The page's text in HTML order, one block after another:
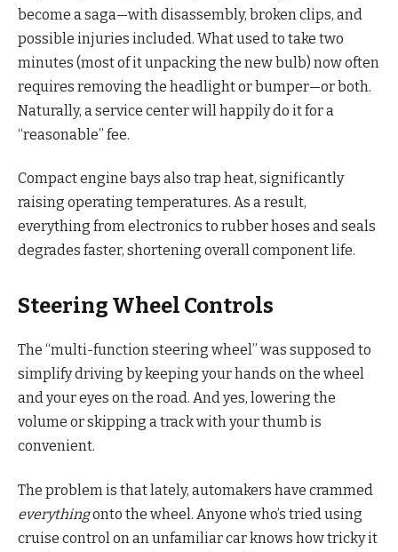
become a saga—with disassembly, broken clips, and
possible injuries included. What used to take two
minutes (most of it unpacking the new bulb) now often
requires removing the headlight or bumper—or both.
Naturally, a service center will happily do it for a
“reasonable” fee.
Compact engine bays also trap heat, significantly
raising operating temperatures. As a result,
everything from electronics to rubber hoses and seals
degrades faster, shortening overall component life.
Steering Wheel Controls
The “multi-function steering wheel” was supposed to
simplify driving by keeping your hands on the wheel
and your eyes on the road. And yes, lowering the
volume or skipping a track with your thumb is
convenient.
The problem is that lately, automakers have crammed
everythingonto the wheel. Anyone who’s tried using
cruise control on an unfamiliar car knows how tricky it